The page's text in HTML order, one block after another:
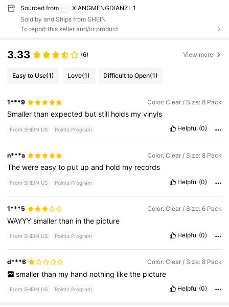
Sourced from
XIANGMENGDIANZI-1
Sold by and Ships from SHEIN
To report this seller and/or product
3.33 (6) View more
Easy to Use(1) Love(1) Difficult to Open(1)
1***9 Color: Clear / Size: 8 Pack
Smallerthanexpected butstill holds myvinyls
From SHEIN US Points Program Helpful (0)
n***a Color: Clear / Size: 8 Pack
Thewereeasyto put upand hold my records
From SHEIN US Points Program Helpful (0)
1***5 Color: Clear / Size: 6 Pack
WAYYYsmallerthan inthe picture
From SHEIN US Points Program Helpful (0)
d***6 Color: Clear / Size: 8 Pack
smaller than my hand nothing like the picture
From SHEIN US Points Program Helpful (0)